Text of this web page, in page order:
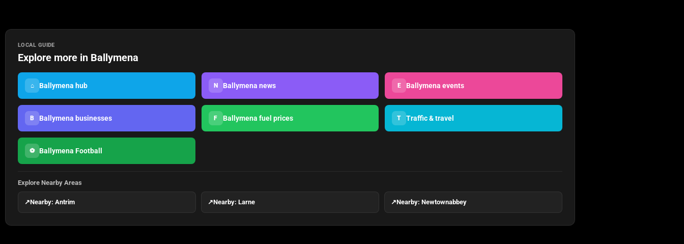
LOCAL GUIDE
Explore more in Ballymena
⌂ Ballymena hub N Ballymena news E Ballymena events
B Ballymena businesses F Ballymena fuel prices T Traffic & travel
⚽ Ballymena Football
Explore Nearby Areas
↗Nearby: Antrim ↗Nearby: Larne ↗Nearby: Newtownabbey